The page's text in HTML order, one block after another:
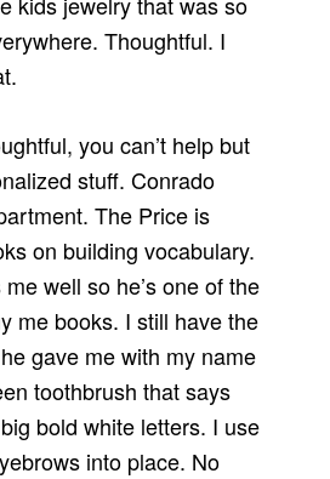
Thoughtful. I
you can’t help but
stuff. Conrado
The Price is
on building vocabulary.
well so he’s one of the
me books. I still have the
gave me with my name
toothbrush that says
bold white letters. I use
into place. No